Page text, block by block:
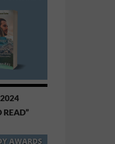
READ”